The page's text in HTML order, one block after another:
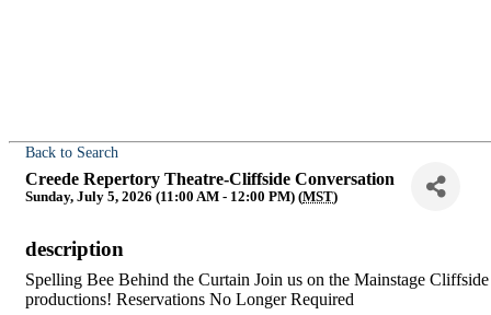
Back to Search
Creede Repertory Theatre-Cliffside Conversation
Sunday, July 5, 2026 (11:00 AM - 12:00 PM) (MST)
description
Spelling Bee Behind the Curtain Join us on the Mainstage
productions! Reservations No Longer Required